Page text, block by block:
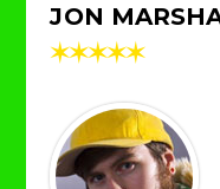
JON
✶✶✶✶✶